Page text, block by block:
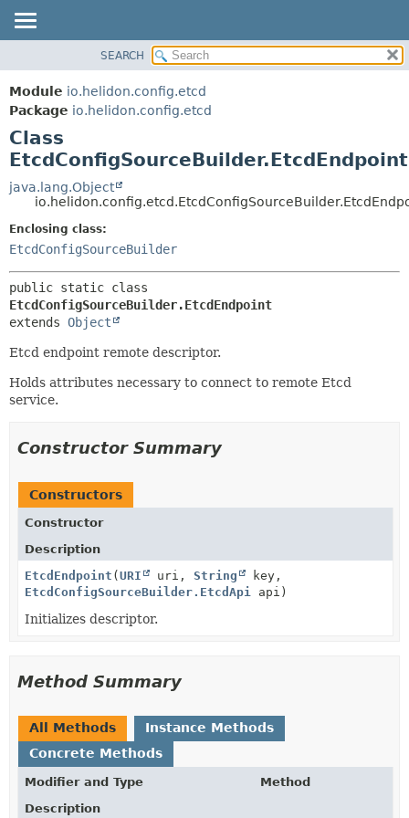
MODULE
PACKAGE
CLASS
USE
TREE
INDEX
METHOD
FIELD
SEARCH
Module io.helidon.config.etcd
Package io.helidon.config.etcd
Class
EtcdConfigSourceBuilder.EtcdEndpoint
java.lang.Object
Enclosing class:
EtcdConfigSourceBuilder
EtcdConfigSourceBuilder.EtcdEndpoint
extends Object
Etcd endpoint remote descriptor.
Holds attributes necessary to connect to remote Etcd
service.
Constructor Summary
Constructors
Constructor
Description
EtcdEndpoint (URI uri, String
key,
EtcdConfigSourceBuilder.EtcdApi
api)
Initializes descriptor.
Method Summary
All Methods
Instance Methods
Concrete Methods
Modifier and Type
Method
Description